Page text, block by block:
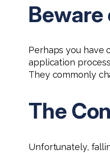
Perhaps you have
application
They commonly
The
Unfortunately,